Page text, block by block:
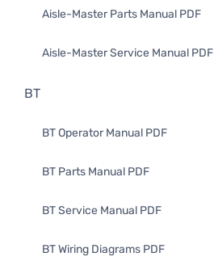
Aisle-Master Parts Manual PDF
Aisle-Master Service Manual PDF
BT
BT Operator Manual PDF
BT Parts Manual PDF
BT Service Manual PDF
BT Wiring Diagrams PDF